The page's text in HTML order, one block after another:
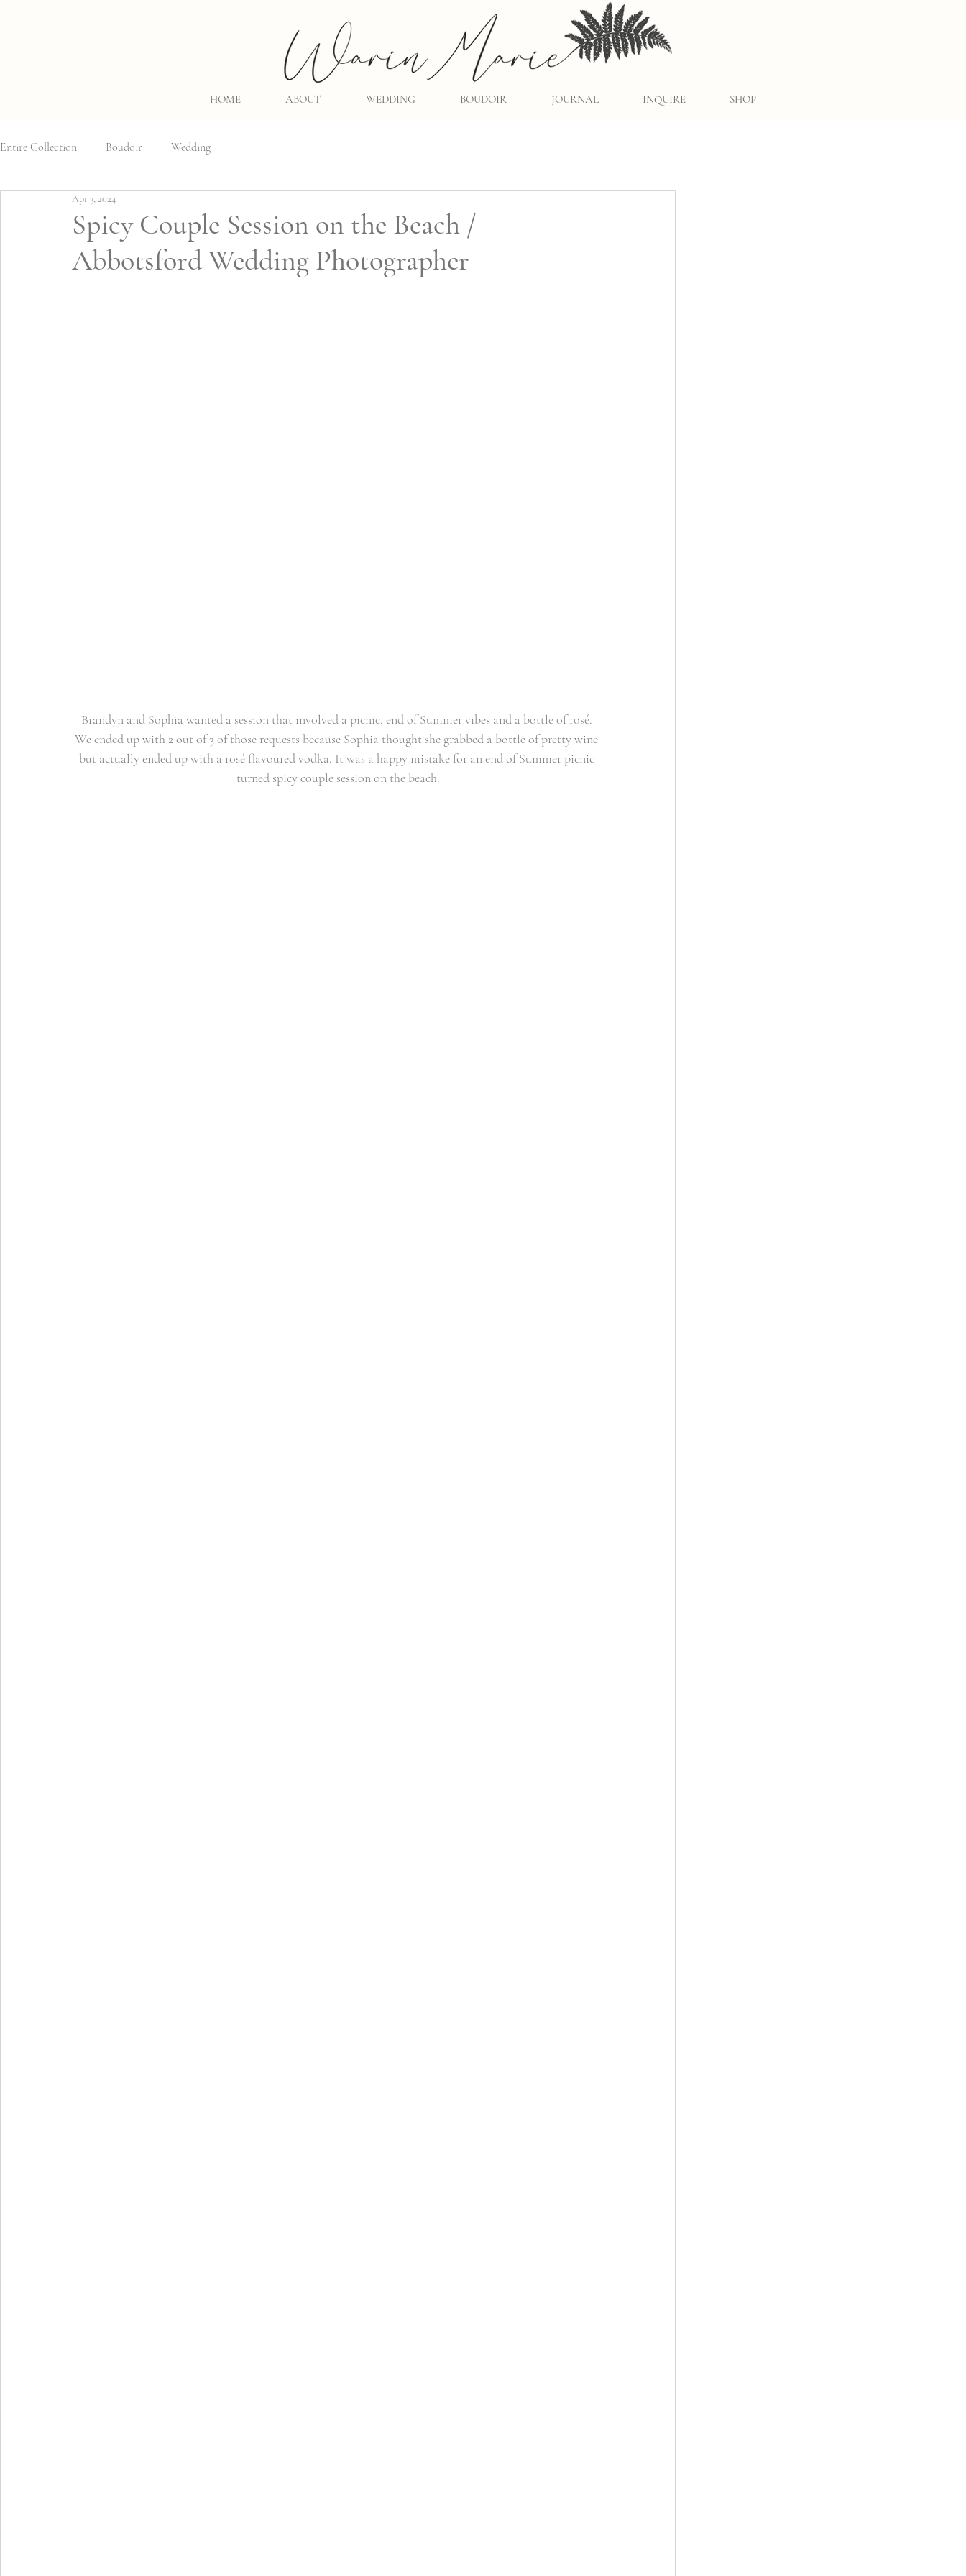
HOME ABOUT WEDDING BOUDOIR JOURNAL INQUIRE SHOP
Entire Collection Boudoir Wedding
Spicy Couple Session on the Beach /
Abbotsford Wedding Photographer
Apr 3, 2024
Brandyn and Sophia wanted a session that involved a picnic, end of Summer vibes and a bottle of rosé.
We ended up with 2 out of 3 of those requests because Sophia thought she grabbed a bottle of pretty wine
but actually ended up with a rosé flavoured vodka. It was a happy mistake for an end of Summer picnic
turned spicy couple session on the beach.